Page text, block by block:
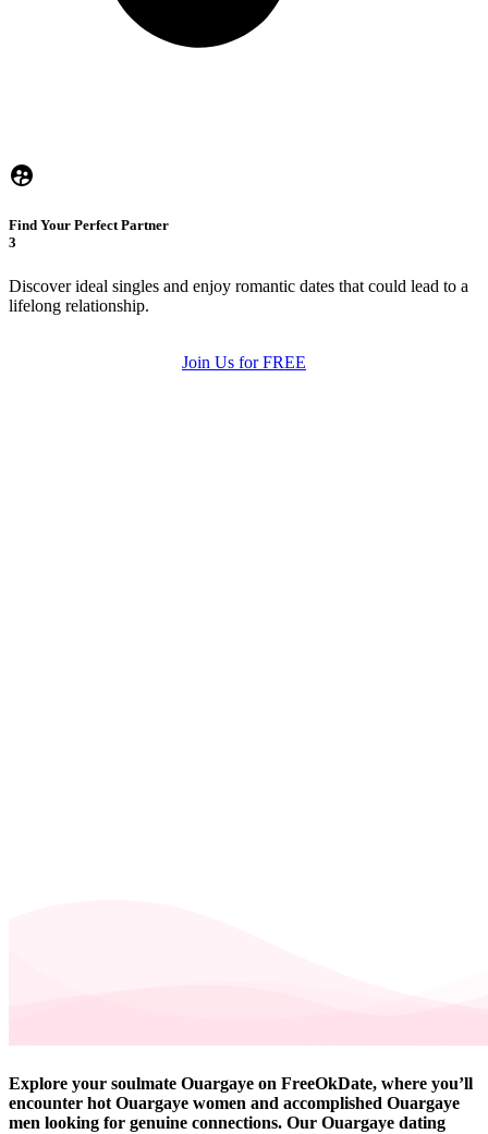
Find Your Perfect Partner
3
Discover ideal singles and enjoy romantic dates that could lead to a
lifelong relationship.
Join Us for FREE
Explore your soulmate Ouargaye on FreeOkDate, where you’ll
encounter hot Ouargaye women and accomplished Ouargaye
men looking for genuine connections. Our Ouargaye dating